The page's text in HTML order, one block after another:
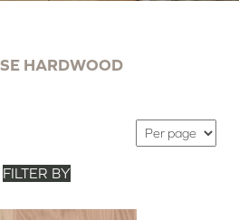
HARDWOOD
FILTER BY